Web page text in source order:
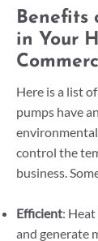
Benefits
in Your
Here is a list
pumps have
control the
business.
Efficient:
and generate